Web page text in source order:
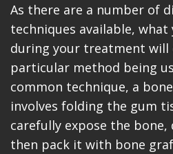
As there are a number of
techniques available, what
during your treatment will
particular method being
common technique, a
involves folding the gum
carefully expose the
then pack it with bone